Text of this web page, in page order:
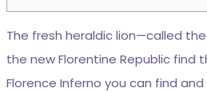
The fresh heraldic lion—called
the new Florentine Republic
Florence Inferno you can find